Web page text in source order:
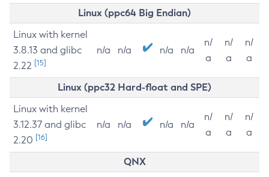
Linux (ppc64 Big Endian)
Linux with kernel
3.8.13 and glibc
2.22 [15]
n/a n/a n/a n/a
n/
a
n/
a
n/
a
Linux (ppc32 Hard-float and SPE)
Linux with kernel
3.12.37 and glibc
2.20 [16]
n/a n/a n/a n/a
n/
a
n/
a
n/
a
QNX